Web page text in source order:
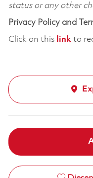
status or any other
Privacy Policy and
Click on this linkto